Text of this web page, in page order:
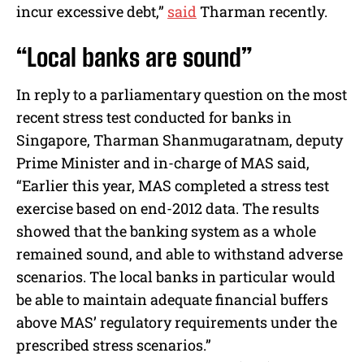
incur excessive debt,” said Tharman recently.
“Local banks are sound”
In reply to a parliamentary question on the most
recent stress test conducted for banks in
Singapore, Tharman Shanmugaratnam, deputy
Prime Minister and in-charge of MAS said,
“Earlier this year, MAS completed a stress test
exercise based on end-2012 data. The results
showed that the banking system as a whole
remained sound, and able to withstand adverse
scenarios. The local banks in particular would
be able to maintain adequate financial buffers
above MAS’ regulatory requirements under the
prescribed stress scenarios.”